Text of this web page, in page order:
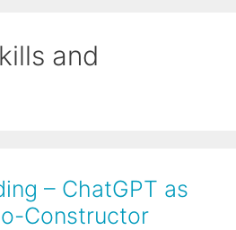
and
– ChatGPT as
Constructor